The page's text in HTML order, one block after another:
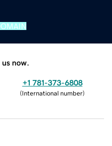
now.
+1 781-373-6808
(International number)